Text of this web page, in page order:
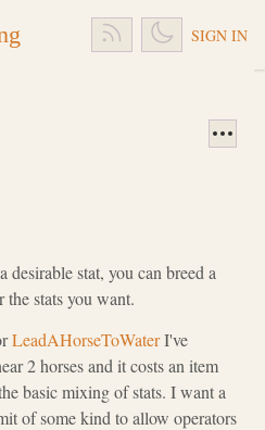
SIGN IN
stat, you can breed a
stats you want.
LeadAHorseToWaterI've
2 horses and it costs an item
basic mixing of stats. I want a
of some kind to allow operators